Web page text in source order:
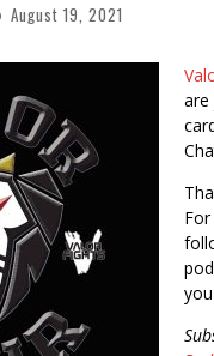
August 19, 2021
are